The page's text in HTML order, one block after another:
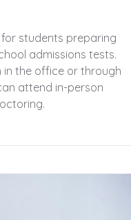
students preparing
admissions tests.
the office or through
attend in-person